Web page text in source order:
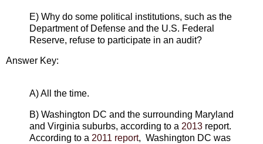
E) Why do some political institutions, such as the
Department of Defense and the U.S. Federal
Reserve, refuse to participate in an audit?
Answer Key:
A) All the time.
B) Washington DC and the surrounding Maryland
and Virginia suburbs, according to a 2013 report.
According to a 2011 report, Washington DC was